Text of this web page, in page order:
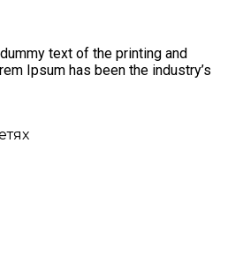
text of the printing and
Ipsum has been the industry’s